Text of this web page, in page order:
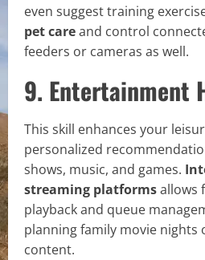
even suggest training
pet careand control
feeders or cameras as well.
9. Entertainment
This skill enhances your
personalized
shows, music, and games.
streaming platformsallows
playback and queue
planning family movie nights
content.